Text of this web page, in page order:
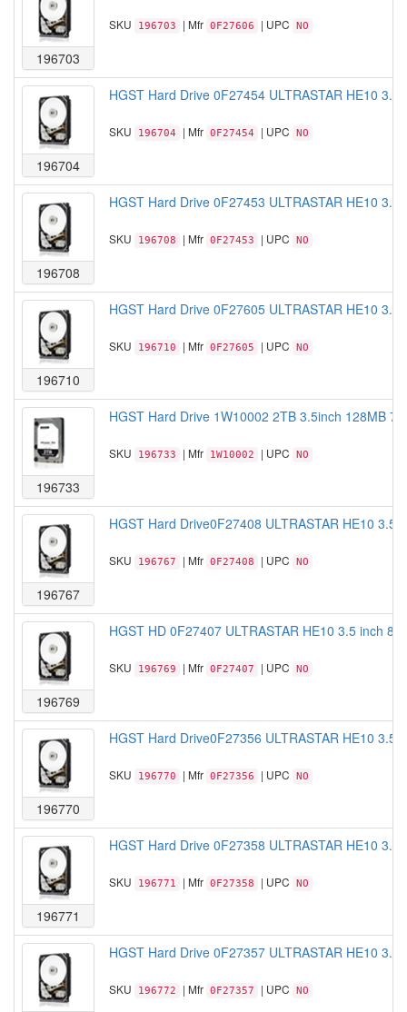
196703
SKU 196703 | Mfr 0F27606 | UPC NO
196704
HGST Hard Drive 0F27454 ULTRASTAR HE10
SKU 196704 | Mfr 0F27454 | UPC NO
196708
HGST Hard Drive 0F27453 ULTRASTAR HE10
SKU 196708 | Mfr 0F27453 | UPC NO
196710
HGST Hard Drive 0F27605 ULTRASTAR HE10
SKU 196710 | Mfr 0F27605 | UPC NO
196733
HGST Hard Drive 1W10002 2TB 3.5inch 128MB
SKU 196733 | Mfr 1W10002 | UPC NO
196767
HGST Hard Drive0F27408 ULTRASTAR HE10 3.5
SKU 196767 | Mfr 0F27408 | UPC NO
196769
HGST HD 0F27407 ULTRASTAR HE10 3.5 inch
SKU 196769 | Mfr 0F27407 | UPC NO
196770
HGST Hard Drive0F27356 ULTRASTAR HE10 3.5
SKU 196770 | Mfr 0F27356 | UPC NO
196771
HGST Hard Drive 0F27358 ULTRASTAR HE10
SKU 196771 | Mfr 0F27358 | UPC NO
HGST Hard Drive 0F27357 ULTRASTAR HE10
SKU 196772 | Mfr 0F27357 | UPC NO